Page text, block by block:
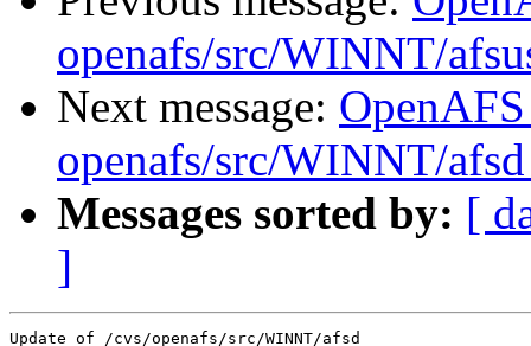
openafs/src/WINNT/
Next message:
openafs/src/WINNT/
Messages sorted by: [
]
Update of /cvs/openafs/src/WINNT/afsd